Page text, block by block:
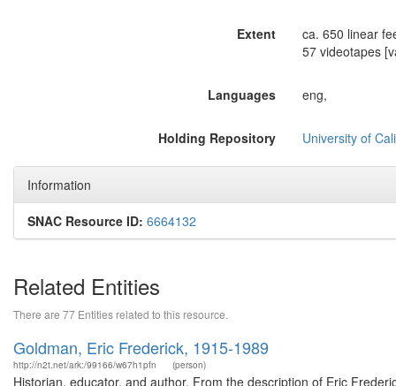
Extent
ca. 650 linear
57 videotapes
Languages eng,
Holding Repository University of
Information
SNAC Resource ID: 6664132
Related Entities
There are 77 Entities related to this resource.
Goldman, Eric Frederick, 1915-1989
http://n2t.net/ark:/99166/w67h1pfn (person)
Historian, educator, and author. From the description of Eric